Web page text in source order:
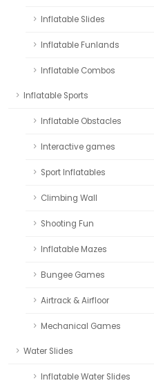
Inflatable Slides
Inflatable Funlands
Inflatable Combos
Inflatable Sports
Inflatable Obstacles
Interactive games
Sport Inflatables
Climbing Wall
Shooting Fun
Inflatable Mazes
Bungee Games
Airtrack & Airfloor
Mechanical Games
Water Slides
Inflatable Water Slides